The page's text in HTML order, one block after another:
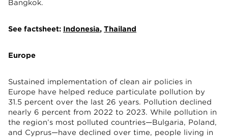
Bangkok.
See factsheet: Indonesia, Thailand
Europe
Sustained implementation of clean air policies in
Europe have helped reduce particulate pollution by
31.5 percent over the last 26 years. Pollution declined
nearly 6 percent from 2022 to 2023. While pollution in
the region’s most polluted countries—Bulgaria, Poland,
and Cyprus—have declined over time, people living in